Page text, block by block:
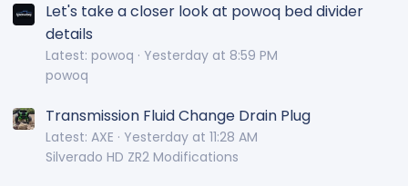
Let's take a closer look at powoq bed divider
details
Latest: powoq
Yesterday at 8:59 PM
powoq
Transmission Fluid Change Drain Plug
Latest: AXE
Yesterday at 11:28 AM
Silverado HD ZR2 Modifications